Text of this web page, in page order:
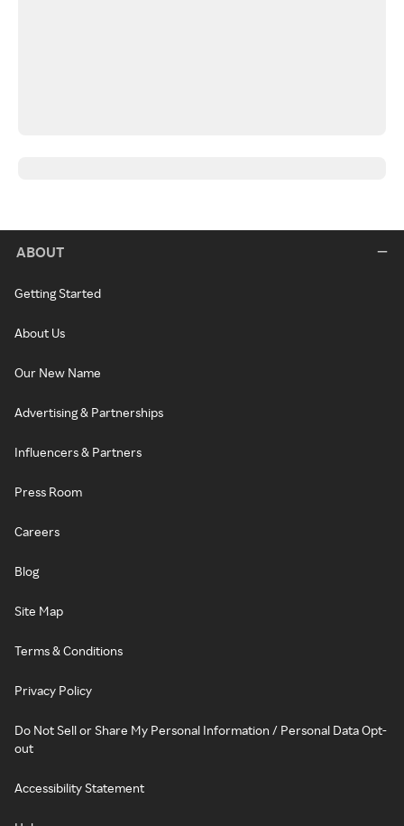
ABOUT
Getting Started
About Us
Our New Name
Advertising & Partnerships
Influencers & Partners
Press Room
Careers
Blog
Site Map
Terms & Conditions
Privacy Policy
Do Not Sell or Share My Personal Information / Personal Data Opt-
out
Accessibility Statement